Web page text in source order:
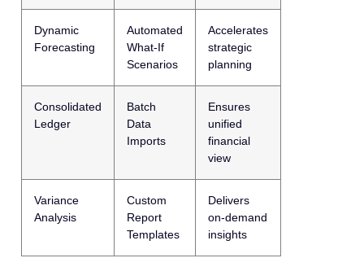
Dynamic
Forecasting
Automated
What-If
Scenarios
Accelerates
strategic
planning
Consolidated
Ledger
Batch
Data
Imports
Ensures
unified
financial
view
Variance
Analysis
Custom
Report
Templates
Delivers
on-demand
insights